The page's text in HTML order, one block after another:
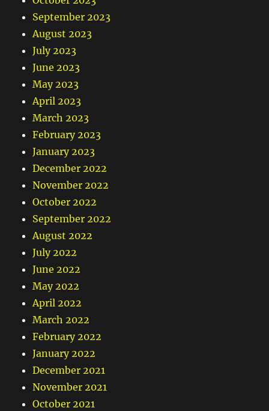
September 2023
August 2023
July 2023
June 2023
May 2023
April 2023
March 2023
February 2023
January 2023
December 2022
November 2022
October 2022
September 2022
August 2022
July 2022
June 2022
May 2022
April 2022
March 2022
February 2022
January 2022
December 2021
November 2021
October 2021